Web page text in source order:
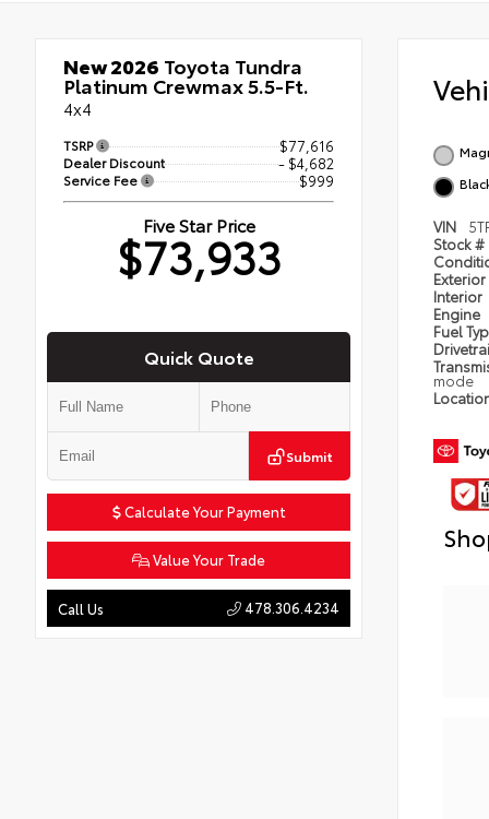
New 2026 Toyota Tundra
Platinum Crewmax 5.5-Ft.
4x4
TSRP $77,616
Dealer Discount - $4,682
Service Fee $999
Five Star Price
$73,933
Quick Quote
Submit
Calculate Your Payment
Value Your Trade
Call Us 478.306.4234
VIN
Stock #
Exterior
Interior
Engine
Fuel
mode